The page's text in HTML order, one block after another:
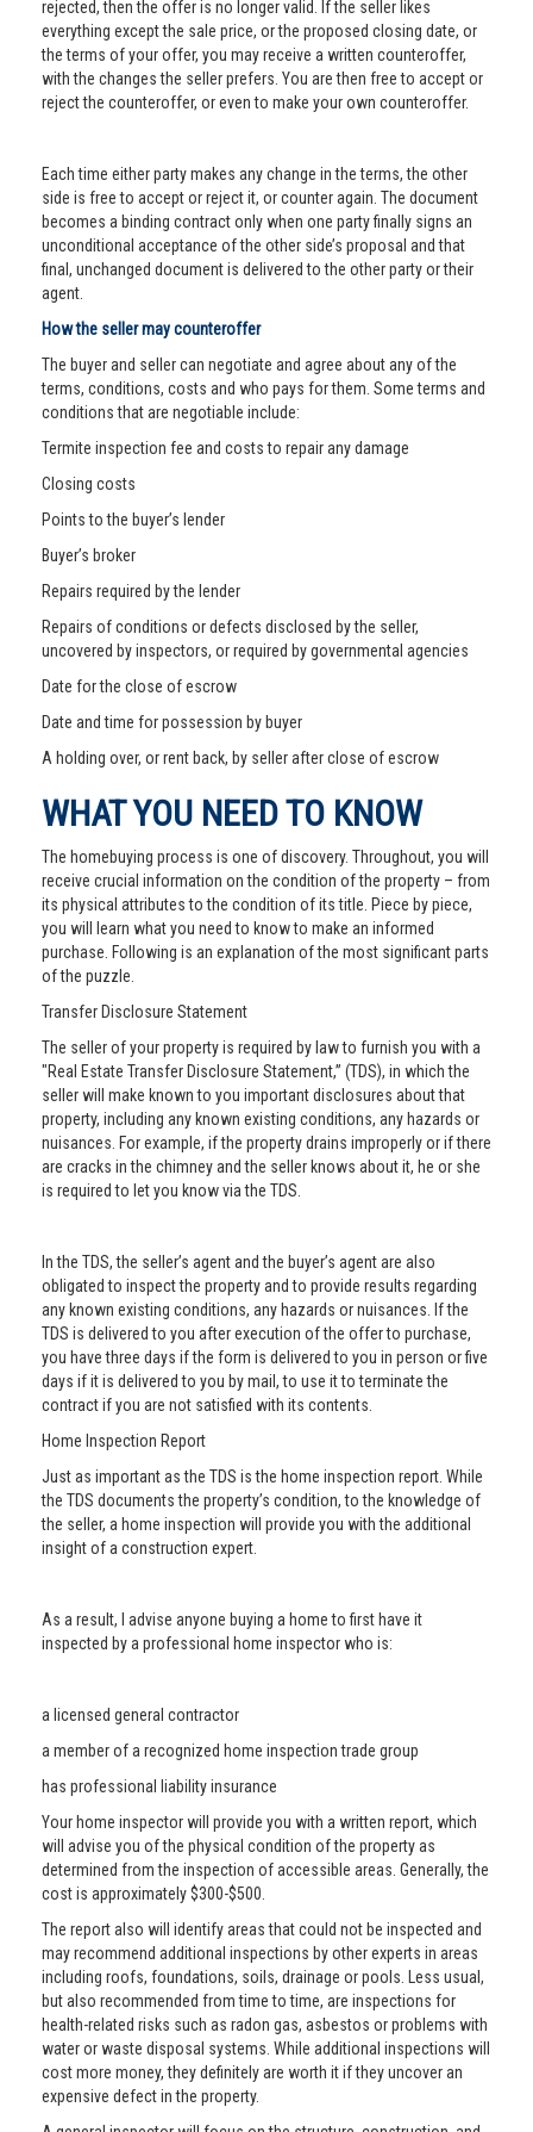
rejected, then the offer is no longer valid. If the seller likes
everything except the sale price, or the proposed closing date, or
the terms of your offer, you may receive a written counteroffer,
with the changes the seller prefers. You are then free to accept or
reject the counteroffer, or even to make your own counteroffer.
Each time either party makes any change in the terms, the other
side is free to accept or reject it, or counter again. The document
becomes a binding contract only when one party finally signs an
unconditional acceptance of the other side’s proposal and that
final, unchanged document is delivered to the other party or their
agent.
How the seller may counteroffer
The buyer and seller can negotiate and agree about any of the
terms, conditions, costs and who pays for them. Some terms and
conditions that are negotiable include:
Termite inspection fee and costs to repair any damage
Closing costs
Points to the buyer’s lender
Buyer’s broker
Repairs required by the lender
Repairs of conditions or defects disclosed by the seller,
uncovered by inspectors, or required by governmental agencies
Date for the close of escrow
Date and time for possession by buyer
A holding over, or rent back, by seller after close of escrow
WHAT YOU NEED TO KNOW
The homebuying process is one of discovery. Throughout, you will
receive crucial information on the condition of the property – from
its physical attributes to the condition of its title. Piece by piece,
you will learn what you need to know to make an informed
purchase. Following is an explanation of the most significant parts
of the puzzle.
Transfer Disclosure Statement
The seller of your property is required by law to furnish you with a
"Real Estate Transfer Disclosure Statement,” (TDS), in which the
seller will make known to you important disclosures about that
property, including any known existing conditions, any hazards or
nuisances. For example, if the property drains improperly or if there
are cracks in the chimney and the seller knows about it, he or she
is required to let you know via the TDS.
In the TDS, the seller’s agent and the buyer’s agent are also
obligated to inspect the property and to provide results regarding
any known existing conditions, any hazards or nuisances. If the
TDS is delivered to you after execution of the offer to purchase,
you have three days if the form is delivered to you in person or five
days if it is delivered to you by mail, to use it to terminate the
contract if you are not satisfied with its contents.
Home Inspection Report
Just as important as the TDS is the home inspection report. While
the TDS documents the property’s condition, to the knowledge of
the seller, a home inspection will provide you with the additional
insight of a construction expert.
As a result, I advise anyone buying a home to first have it
inspected by a professional home inspector who is:
a licensed general contractor
a member of a recognized home inspection trade group
has professional liability insurance
Your home inspector will provide you with a written report, which
will advise you of the physical condition of the property as
determined from the inspection of accessible areas. Generally, the
cost is approximately $300-$500.
The report also will identify areas that could not be inspected and
may recommend additional inspections by other experts in areas
including roofs, foundations, soils, drainage or pools. Less usual,
but also recommended from time to time, are inspections for
health-related risks such as radon gas, asbestos or problems with
water or waste disposal systems. While additional inspections will
cost more money, they definitely are worth it if they uncover an
expensive defect in the property.